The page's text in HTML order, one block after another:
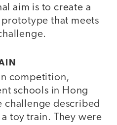
aim is to create a
that meets
competition,
schools in Hong
challenge described
toy train. They were